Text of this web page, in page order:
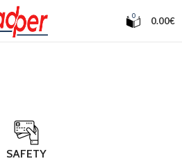
0 0.00€
SAFETY